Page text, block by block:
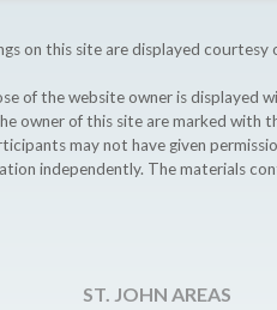
on this site are displayed
of the website owner is displayed
owner of this site are marked
may not have given
independently. The materials
ST. JOHN AREAS